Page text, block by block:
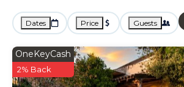
Dates Price Guests
OneKeyCash
2% Back